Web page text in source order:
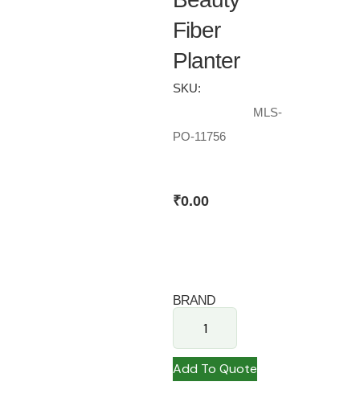
Fiber
Planter
SKU:
MLS-
PO-11756
₹0.00
BRAND
Add To Quote